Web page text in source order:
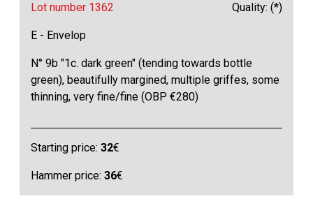
Lot number 1362 Quality: (*)
E - Envelop
N° 9b "1c. dark green" (tending towards bottle
green), beautifully margined, multiple griffes, some
thinning, very fine/fine (OBP €280)
Starting price:32€
Hammer price:36€